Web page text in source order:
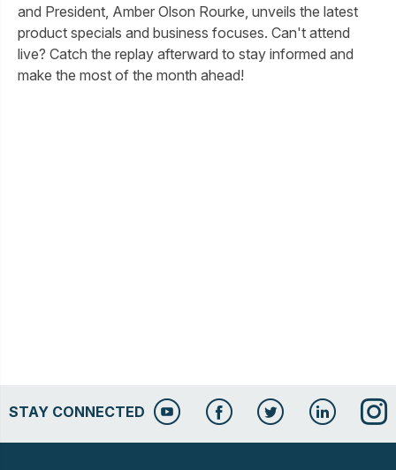
and President, Amber Olson Rourke, unveils the latest
product specials and business focuses. Can't attend
live? Catch the replay afterward to stay informed and
make the most of the month ahead!
STAY CONNECTED